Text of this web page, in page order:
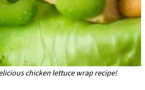
chicken lettuce wrap recipe!